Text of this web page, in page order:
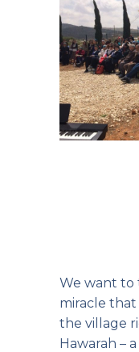
We want to
miracle
the village
Hawarah –